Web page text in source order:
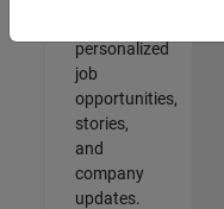
personalized
job
opportunities,
stories,
and
company
updates.